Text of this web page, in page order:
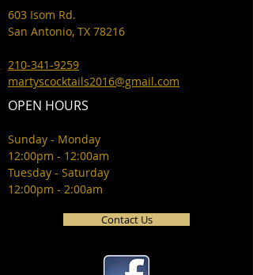
603 Isom Rd.
San Antonio, TX 78216
210-341-9259
martyscocktails2016@gmail.com
OPEN HOURS
Sunday - Monday
12:00pm - 12:00am
Tuesday - Saturday
12:00pm - 2:00am
Contact Us